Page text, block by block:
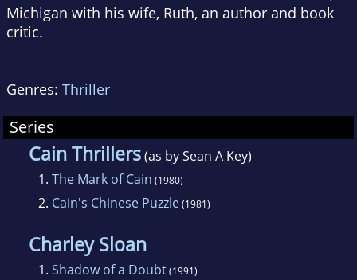
Michigan with his wife, Ruth, an author and book
critic.
Genres: Thriller
Series
Cain Thrillers(as by Sean A Key)
1. The Mark of Cain (1980)
2. Cain's Chinese Puzzle(1981)
Charley Sloan
1. Shadow of a Doubt(1991)